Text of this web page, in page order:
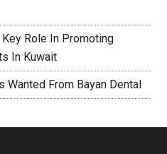
Role In Promoting
In Kuwait
Wanted From Bayan Dental